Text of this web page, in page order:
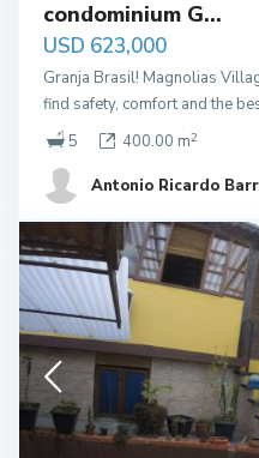
condominium G...
USD 623,000
Granja Brasil! Magnolias
find safety, comfort and the
5
400.00 m2
Antonio Ricardo